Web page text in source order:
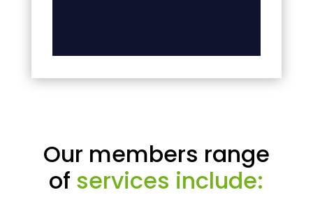
Our members range
of services include: